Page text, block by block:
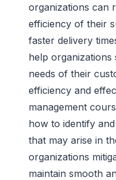
organizations can
efficiency of their
faster delivery
help organizations
needs of their
efficiency and
management
how to identify
that may arise in
organizations
maintain smooth